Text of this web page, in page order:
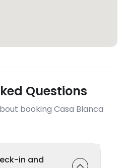
Questions
booking Casa Blanca
in and